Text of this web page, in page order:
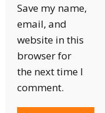
Save my name,
email, and
website in this
browser for
the next time I
comment.